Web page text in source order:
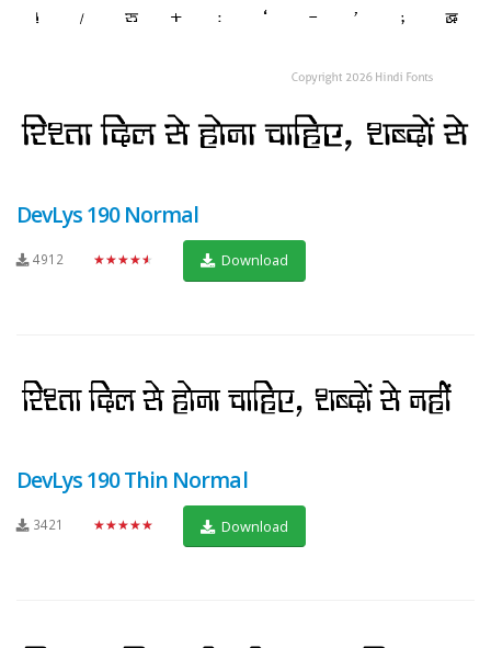
DevLys 190 Normal
4912 ★★★★★ Download
DevLys 190 Thin Normal
3421 ★★★★★ Download